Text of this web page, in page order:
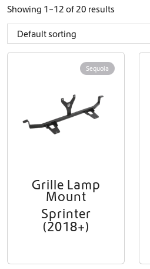
Showing 1–12 of 20 results
Sequoia
Grille Lamp
Mount
Sprinter
(2018+)